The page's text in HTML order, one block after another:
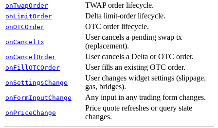
onTwapOrder TWAP order lifecycle.
onLimitOrder Delta limit-order lifecycle.
onOTCOrder OTC order lifecycle.
onCancelTx
User cancels a pending swap tx
(replacement).
onCancelOrder User cancels a Delta or OTC order.
onFillOTCOrder User fills an existing OTC order.
onSettingsChange
User changes widget settings (slippage,
gas, bridges).
onFormInputChange Any input in any trading form changes.
onPriceChange
Price quote refreshes or query state
changes.